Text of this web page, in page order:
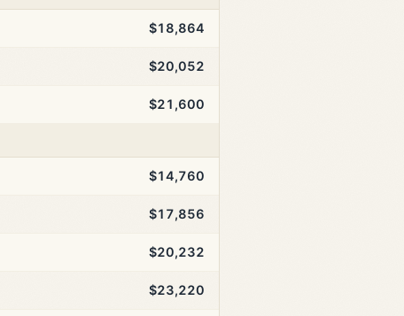
$18,864
$20,052
$21,600
$14,760
$17,856
$20,232
$23,220